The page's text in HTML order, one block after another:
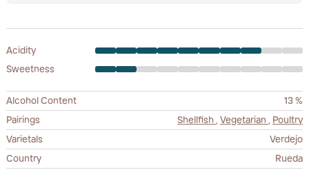
Acidity
Sweetness
Alcohol Content
13 %
Pairings
Shellfish , Vegetarian , Poultry
Varietals
Verdejo
Country
Rueda